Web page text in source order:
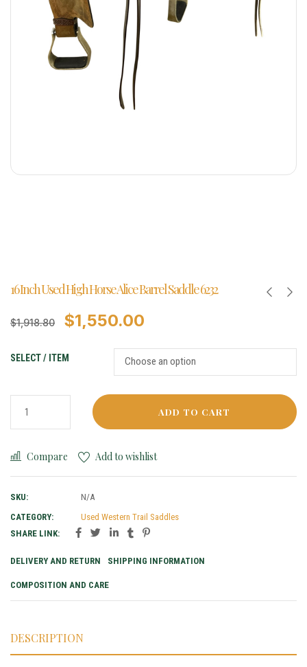
16 Inch Used High Horse Alice Barrel Saddle 6232
$1,918.80 $1,550.00
SELECT / ITEM
ADD TO CART
Compare Add to wishlist
SKU:
N/A
CATEGORY:
Used Western Trail Saddles
SHARE LINK:
DELIVERY AND RETURN SHIPPING INFORMATION
COMPOSITION AND CARE
DESCRIPTION